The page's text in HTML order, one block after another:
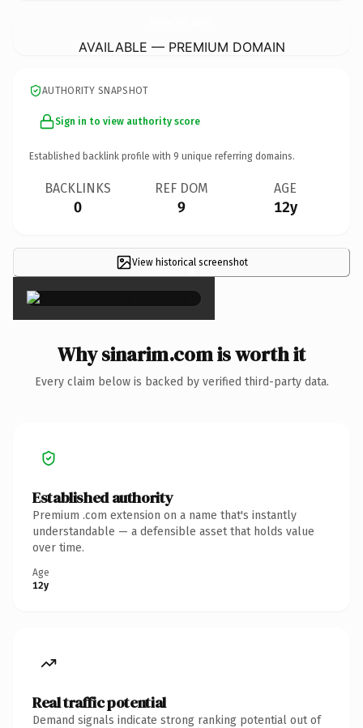
AVAILABLE — PREMIUM DOMAIN
AUTHORITY SNAPSHOT
Sign in to view authority score
Established backlink profile with 9 unique referring domains.
BACKLINKS
0
REF DOM
9
AGE
12y
View historical screenshot
×
Why sinarim.com is worth it
Every claim below is backed by verified third-party data.
Established authority
Premium .com extension on a name that's instantly
understandable — a defensible asset that holds value
over time.
Age
12y
Real traffic potential
Demand signals indicate strong ranking potential out of